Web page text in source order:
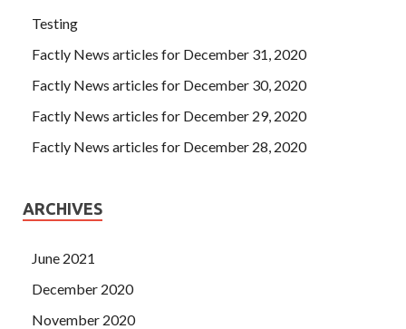
Testing
Factly News articles for December 31, 2020
Factly News articles for December 30, 2020
Factly News articles for December 29, 2020
Factly News articles for December 28, 2020
ARCHIVES
June 2021
December 2020
November 2020